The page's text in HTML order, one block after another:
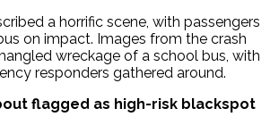
a horrific scene, with passengers
on impact. Images from the crash
wreckage of a school bus, with
responders gathered around.
flagged as high-risk blackspot